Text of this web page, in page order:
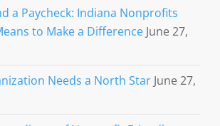
a Paycheck: Indiana Nonprofits
to Make a Difference June 27,
Needs a North Star June 27,